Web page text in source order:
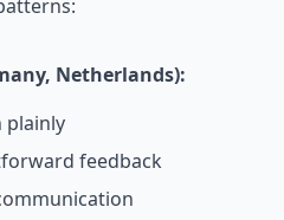
Netherlands):
plainly
feedback